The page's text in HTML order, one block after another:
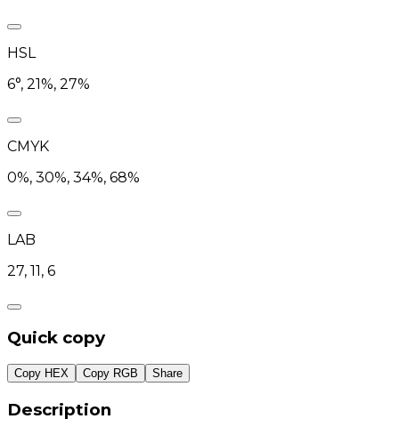
HSL
6°, 21%, 27%
CMYK
0%, 30%, 34%, 68%
LAB
27, 11, 6
Quick copy
Copy HEX Copy RGB Share
Description